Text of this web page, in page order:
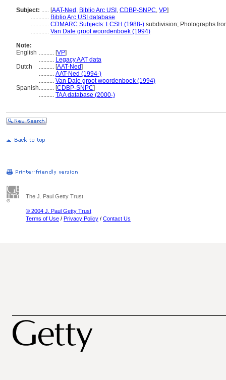
Subject: ..... [AAT-Ned , Biblio Arc USI , CDBP-SNPC, VP]
............ Biblio Arc USI database
............ CDMARC Subjects: LCSH (1988-) subdivision; Photographs
............ Van Dale groot woordenboek (1994)
Note:
English .......... [VP]
.......... Legacy AAT data
Dutch
.......... [AAT-Ned]
.......... AAT-Ned (1994-)
.......... Van Dale groot woordenboek (1994)
Spanish.......... [CDBP-SNPC]
.......... TAA database (2000-)
The J. Paul Getty Trust
© 2004 J. Paul Getty Trust
Terms of Use / Privacy Policy / Contact Us